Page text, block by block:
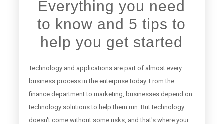
Everything you need
to know and 5 tips to
help you get started
Technology and applications are part of almost every
business process in the enterprise today. From the
finance department to marketing, businesses depend on
technology solutions to help them run. But technology
doesn't come without some risks, and that's where your